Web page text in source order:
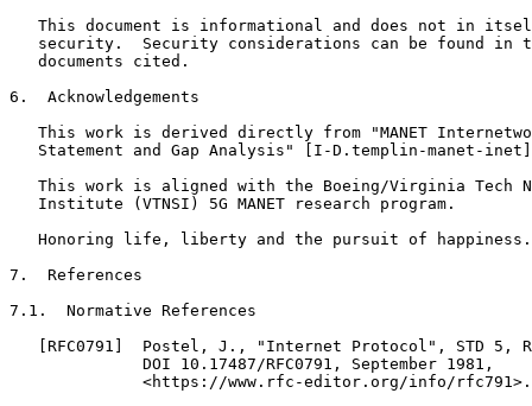
This document is informational and does not in
security.  Security considerations can be found in
   documents cited.
6.  Acknowledgements
This work is derived directly from "MANET
Statement and Gap Analysis" [I-D.templin-manet-
This work is aligned with the Boeing/Virginia Tech
   Institute (VTNSI) 5G MANET research program.
   Honoring life, liberty and the pursuit of happiness.
7.  References
7.1.  Normative References
[RFC0791]  Postel, J., "Internet Protocol", STD 5,
              DOI 10.17487/RFC0791, September 1981,
              <https://www.rfc-editor.org/info/rfc791>.